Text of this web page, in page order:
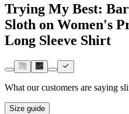
Trying My Best:
Sloth on Women's
Long Sleeve Shirt
What our customers are saying
Size guide